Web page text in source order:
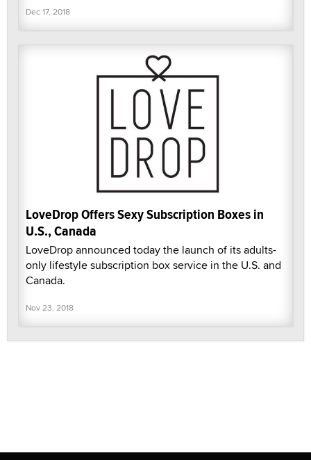
Dec 17, 2018
LoveDrop Offers Sexy Subscription Boxes in
U.S., Canada
LoveDrop announced today the launch of its adults-
only lifestyle subscription box service in the U.S. and
Canada.
Nov 23, 2018